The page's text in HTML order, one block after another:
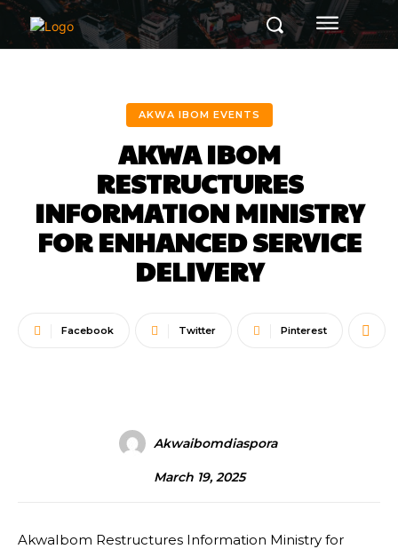
AKWA IBOM EVENTS
AKWA IBOM
RESTRUCTURES
INFORMATION MINISTRY
FOR ENHANCED SERVICE
DELIVERY
Facebook Twitter Pinterest
Akwaibomdiaspora
March 19, 2025
AkwaIbom Restructures Information Ministry for